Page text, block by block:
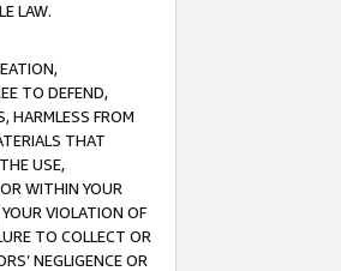
LAW.
TO DEFEND,
HARMLESS FROM
THAT
USE,
WITHIN YOUR
VIOLATION OF
TO COLLECT OR
NEGLIGENCE OR